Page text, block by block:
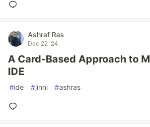
Ashraf Ras
Dec 22 '24
A Card-Based Approach to
IDE
#ide #jinni #ashras